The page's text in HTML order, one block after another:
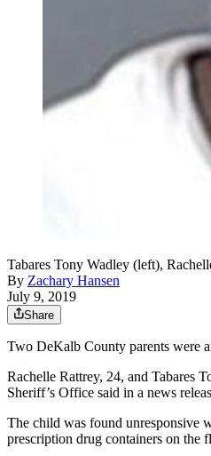
Tabares Tony Wadley (left),
By Zachary Hansen
July 9, 2019
Share
Two DeKalb County parents were
Rachelle Rattrey, 24, and Tabares
Sheriff’s Office said in a news
The child was found unresponsive
prescription drug containers on the